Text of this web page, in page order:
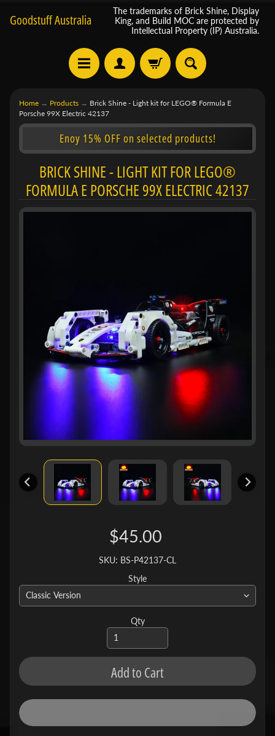
Goodstuff Australia
The trademarks of Brick Shine, Display
King, and Build MOC are protected by
Intellectual Property (IP) Australia.
Home → Products → Brick Shine - Light kit for LEGO® Formula E
Porsche 99X Electric 42137
Enoy 15% OFF on selected products!
BRICK SHINE - LIGHT KIT FOR LEGO®
FORMULA E PORSCHE 99X ELECTRIC 42137
$45.00
SKU: BS-P42137-CL
Style
Qty
Add to Cart